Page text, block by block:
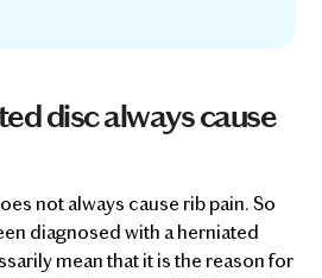
disc always cause
not always cause rib pain. So
diagnosed with a herniated
mean that it is the reason for